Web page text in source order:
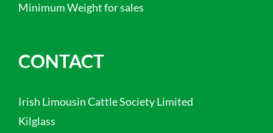
Minimum Weight for sales
CONTACT
Irish Limousin Cattle Society Limited
Kilglass